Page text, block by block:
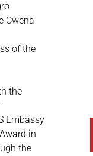
Cwena
of the
the
Embassy
in
the